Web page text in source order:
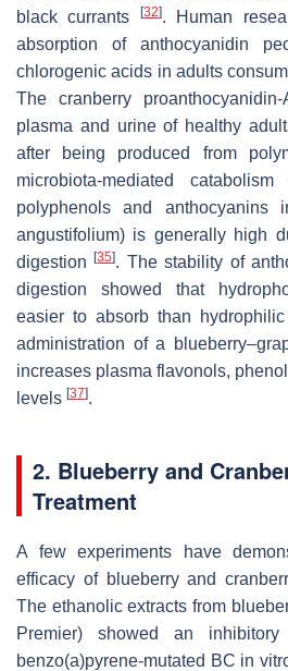
black currants
[32]. Human
absorption of anthocyanidin
chlorogenic acids in adults
The cranberry
plasma and urine of healthy
after being produced from
microbiota-mediated catabolism
polyphenols and
angustifolium) is generally high
digestion[35]. The stability of
digestion showed that
easier to absorb than
administration of a
increases plasma flavonols,
levels [37].
2. Blueberry and
Treatment
A few experiments have
efficacy of blueberry and
The ethanolic extracts from
Premier) showed an
benzo(a)pyrene-mutated BC in